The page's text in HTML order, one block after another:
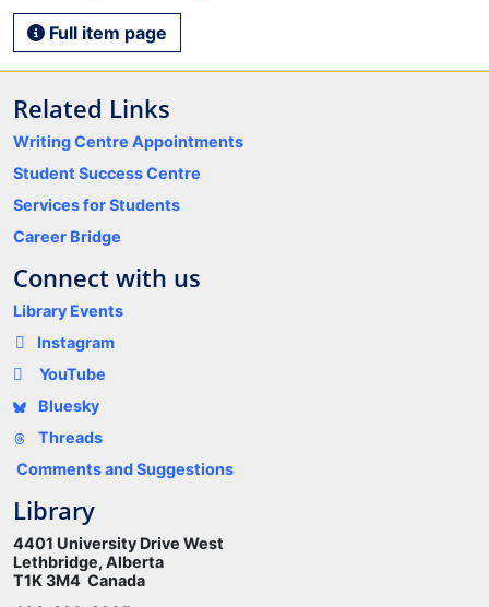
Full item page
Related Links
Writing Centre Appointments
Student Success Centre
Services for Students
Career Bridge
Connect with us
Library Events
Instagram
YouTube
Bluesky
Threads
Comments and Suggestions
Library
4401 University Drive West
Lethbridge, Alberta
T1K 3M4 Canada